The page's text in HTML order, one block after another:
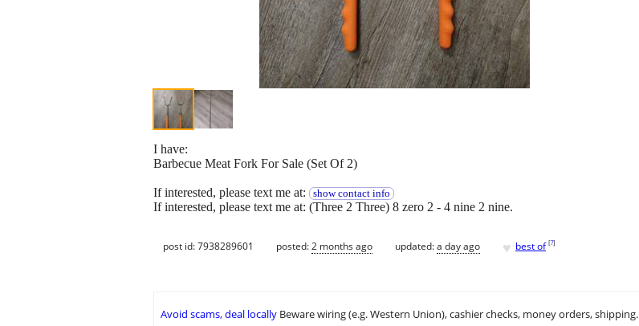
I have:
Barbecue Meat Fork For Sale (Set Of 2)
If interested, please text me at: show contact info
If interested, please text me at: (Three 2 Three) 8 zero 2 - 4 nine 2 nine.
post id: 7938289601 posted:2 months ago updated:a day ago ♥ best of [?]
Avoid scams, deal locally Beware wiring (e.g. Western Union), cashier checks, money orders, shipping.